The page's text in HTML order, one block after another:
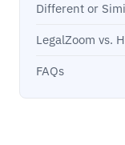
Different or
LegalZoom vs.
FAQs